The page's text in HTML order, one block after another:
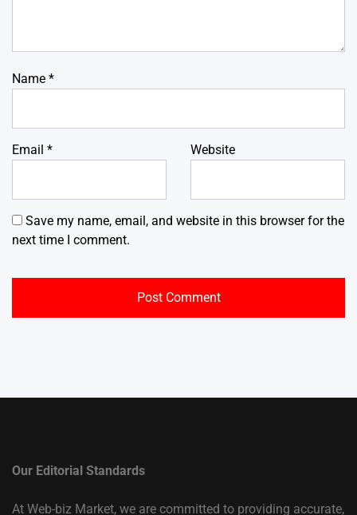
Name *
Email * Website
Save my name, email, and website in this browser for the
next time I comment.
Our Editorial Standards
At Web-biz Market, we are committed to providing accurate,